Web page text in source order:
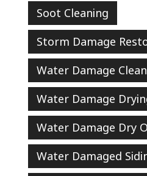
Soot Cleaning
Storm Damage
Water Damage
Water Damage
Water Damage Dry
Water Damaged